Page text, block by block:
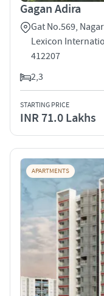
Gagan Adira
Gat No.569,
Lexicon
412207
2,3
STARTING PRICE
INR 71.0 Lakhs
APARTMENTS